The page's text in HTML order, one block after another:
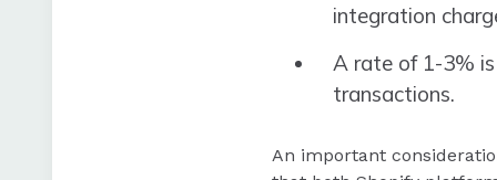
integration
A rate of 1-3%
transactions.
An important